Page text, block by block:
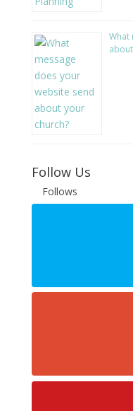
What
Follow Us
Follows